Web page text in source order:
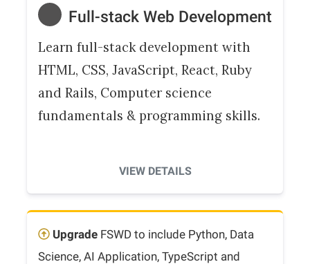
Full-stack Web Development
Learn full-stack development with
HTML, CSS, JavaScript, React, Ruby
and Rails, Computer science
fundamentals & programming skills.
VIEW DETAILS
Upgrade FSWD to include Python, Data
Science, AI Application, TypeScript and